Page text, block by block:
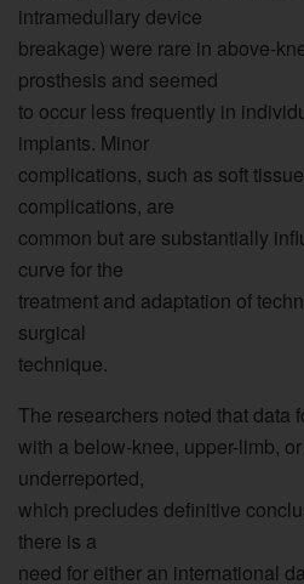
intramedullary device
breakage) were rare in above-
prosthesis and seemed
to occur less frequently in
implants. Minor
complications, such as soft
complications, are
common but are substantially
curve for the
treatment and adaptation of
surgical
technique.
The researchers noted that data
with a below-knee, upper-limb,
underreported,
which precludes definitive
there is a
need for either an international